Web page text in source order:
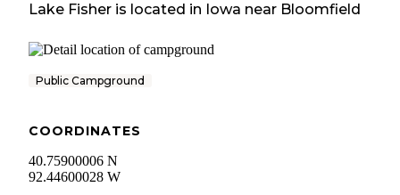
Lake Fisher is located in Iowa near Bloomfield
Public Campground
COORDINATES
40.75900006 N
92.44600028 W